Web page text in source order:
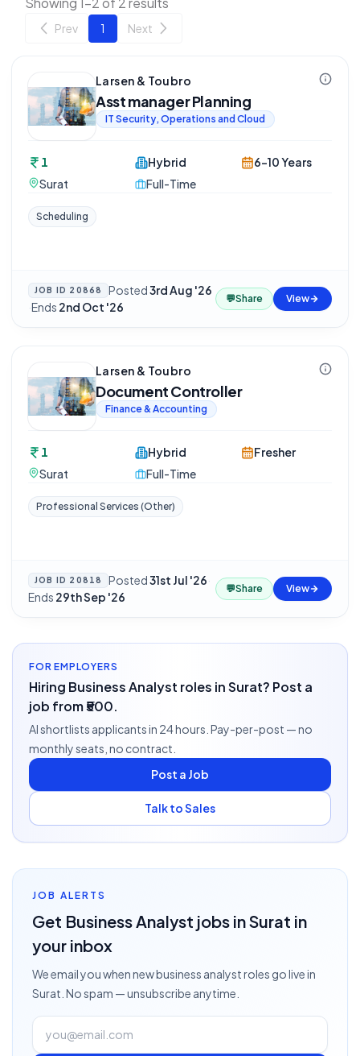
Prev 1 Next
Larsen & Toubro
Asst manager Planning
IT Security, Operations and Cloud
1
Surat
Hybrid
Full-Time
6-10 Years
Scheduling
JOB ID 20868 Posted3rd Aug '26
·Ends 2nd Oct '26
💬Share View
Larsen & Toubro
Document Controller
Finance & Accounting
1
Surat
Hybrid
Full-Time
Fresher
Professional Services (Other)
JOB ID 20818 Posted31st Jul '26·
Ends 29th Sep '26
💬Share View
FOR EMPLOYERS
Hiring Business Analyst roles in Surat? Post a
job from ₹500.
AI shortlists applicants in 24 hours. Pay-per-post — no
monthly seats, no contract.
Post a Job
Talk to Sales
JOB ALERTS
Get Business Analyst jobs in Surat in
your inbox
We email you when newbusiness analystroles go livein
Surat . No spam — unsubscribe anytime.